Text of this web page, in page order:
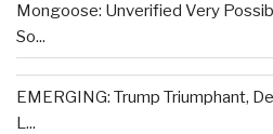
Mongoose: Unverified Very
So...
EMERGING: Trump Triumphant,
L...